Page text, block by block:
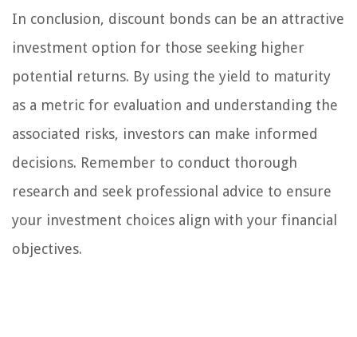
In conclusion, discount bonds can be an attractive
investment option for those seeking higher
potential returns. By using the yield to maturity
as a metric for evaluation and understanding the
associated risks, investors can make informed
decisions. Remember to conduct thorough
research and seek professional advice to ensure
your investment choices align with your financial
objectives.